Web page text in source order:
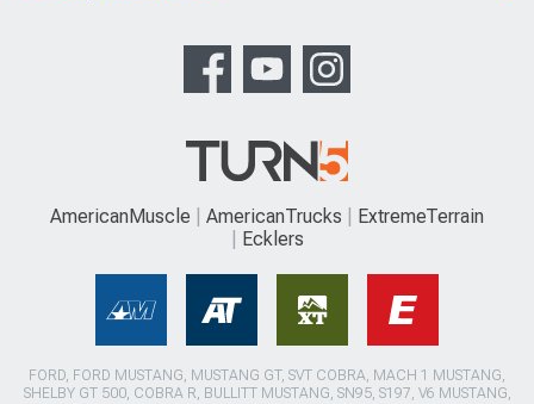
AmericanMuscle AmericanTrucks
ExtremeTerrain
Ecklers
FORD, FORD MUSTANG, MUSTANG GT, SVT COBRA, MACH 1 MUSTANG,
SHELBY GT 500, COBRA R, BULLITT MUSTANG, SN95, S197, V6 MUSTANG,